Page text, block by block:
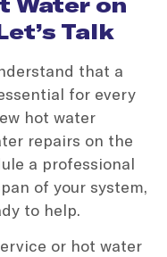
Talk
that a
for every
hot water
repairs on the
a professional
of your system,
to help.
or hot water